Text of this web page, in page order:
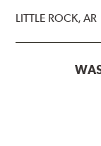
LITTLE ROCK, AR